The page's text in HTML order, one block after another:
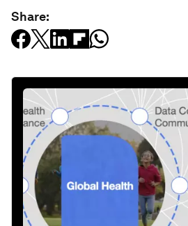
Share: